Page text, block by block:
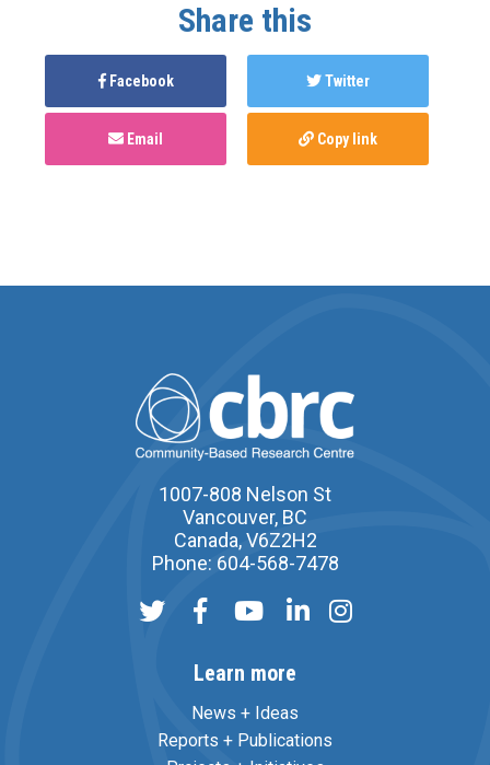
Share this
Facebook Twitter
Email Copy link
1007-808 Nelson St
Vancouver, BC
Canada, V6Z2H2
Phone: 604-568-7478
Learn more
News + Ideas
Reports + Publications